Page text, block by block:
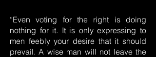
“Even voting for the right is doing
nothing for it. It is only expressing to
men feebly your desire that it should
prevail. A wise man will not leave the